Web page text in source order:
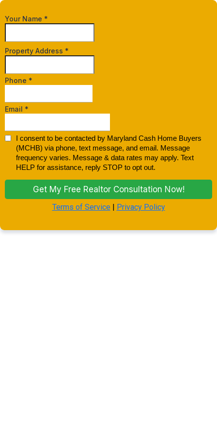
Your Name *
Property Address *
Phone *
Email *
I consent to be contacted by Maryland Cash Home Buyers
(MCHB) via phone, text message, and email. Message
frequency varies. Message & data rates may apply. Text
HELP for assistance, reply STOP to opt out.
Get My Free Realtor Consultation Now!
Terms of Service| Privacy Policy